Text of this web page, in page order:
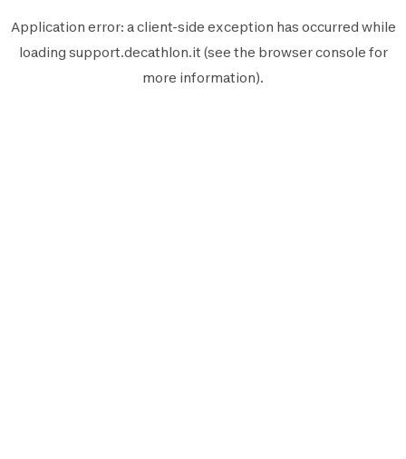
Application error: aclient-side exception has occurred while
loading support.decathlon.it (see the browser console for
more information).